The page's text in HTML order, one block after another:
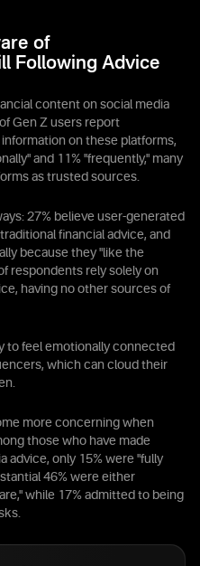
of
Following Advice
content on social media
Gen Z users report
on these platforms,
and 11% "frequently," many
as trusted sources.
27% believe user-generated
financial advice, and
because they "like the
respondents rely solely on
having no other sources of
to feel emotionally connected
which can cloud their
more concerning when
those who have made
advice, only 15% were "fully
46% were either
while 17% admitted to being